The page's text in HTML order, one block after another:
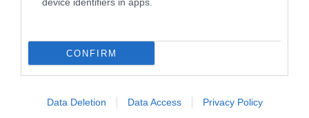
CONFIRM
Data Deletion Data Access Privacy Policy
SIRE
SALADOR COMET LOWENA